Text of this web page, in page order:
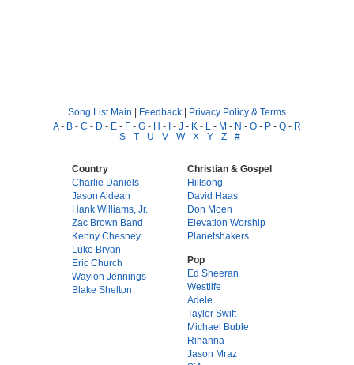
Song List Main | Feedback | Privacy Policy & Terms
A- B - C - D - E - F - G - H - I - J - K - L - M - N - O - P - Q - R
- S - T - U - V - W- X - Y - Z - #
Country
Charlie Daniels
Jason Aldean
Hank Williams, Jr.
Zac Brown Band
Kenny Chesney
Luke Bryan
Eric Church
Waylon Jennings
Blake Shelton
Christian & Gospel
Hillsong
David Haas
Don Moen
Elevation Worship
Planetshakers
Pop
Ed Sheeran
Westlife
Adele
Taylor Swift
Michael Buble
Rihanna
Jason Mraz